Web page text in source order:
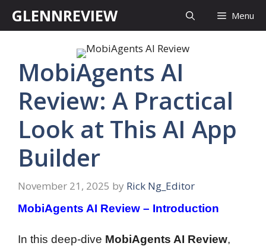
GLENNREVIEW Menu
MobiAgents AI
Review: A Practical
Look at This AI App
Builder
November 21, 2025 by Rick Ng_Editor
MobiAgents AI Review – Introduction
In this deep-dive MobiAgents AI Review,